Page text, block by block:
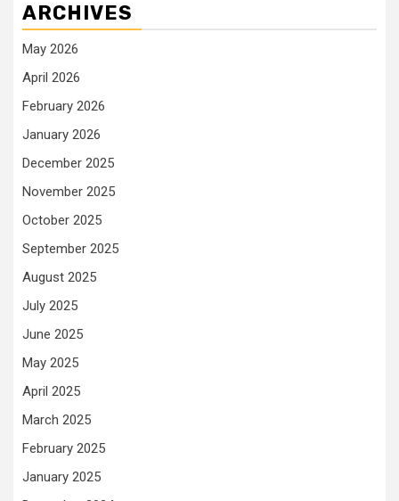
ARCHIVES
May 2026
April 2026
February 2026
January 2026
December 2025
November 2025
October 2025
September 2025
August 2025
July 2025
June 2025
May 2025
April 2025
March 2025
February 2025
January 2025